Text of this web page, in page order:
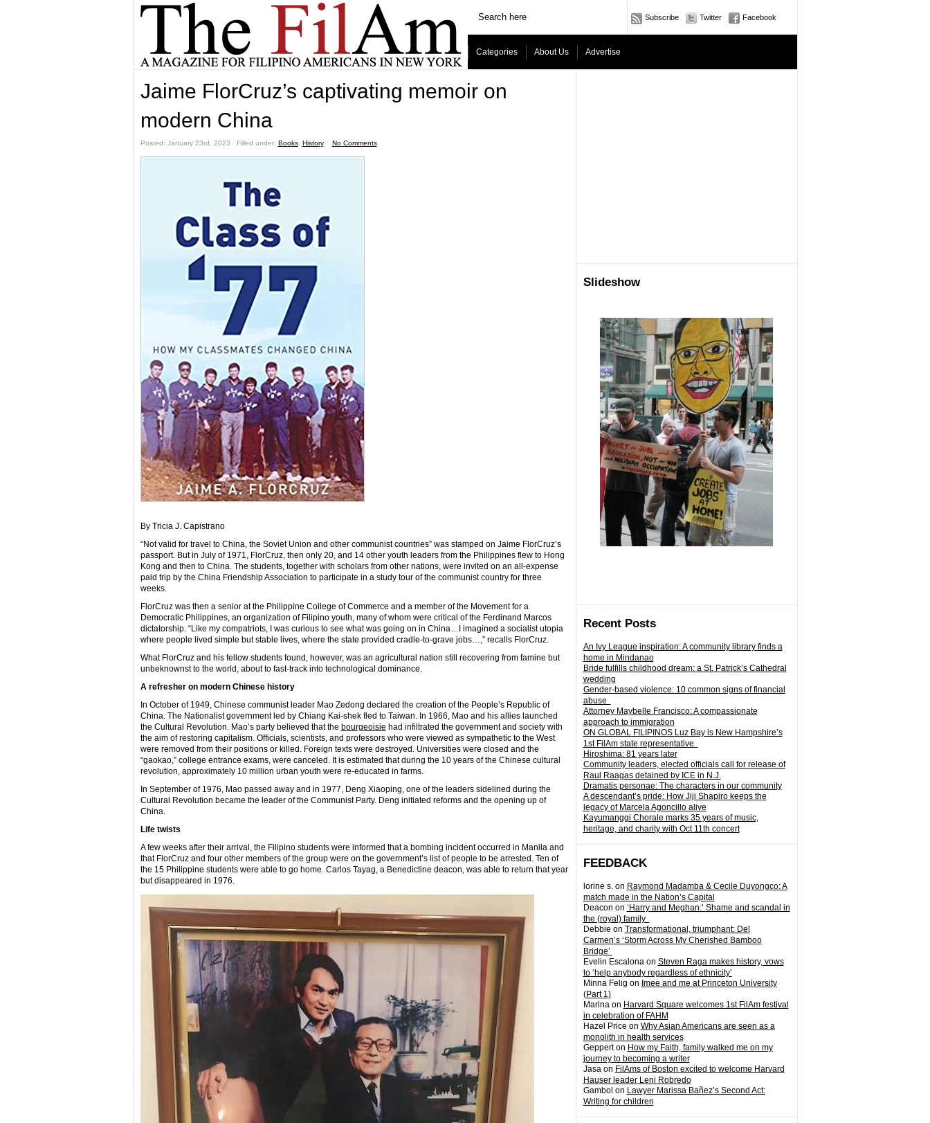
Subscribe Twitter Facebook
Categories About Us Advertise
Slideshow
Recent Posts
An Ivy League inspiration: A community library finds a
home in Mindanao
Bride fulfills childhood dream: a St. Patrick’s Cathedral
wedding
Gender-based violence: 10 common signs of financial
abuse
Attorney Maybelle Francisco: A compassionate
approach to immigration
ON GLOBAL FILIPINOS Luz Bay is New Hampshire’s
1st FilAm state representative
Hiroshima: 81 years later
Community leaders, elected officials call for release of
Raul Raagas detained by ICE in N.J.
Dramatis personae: The characters in our community
A descendant’s pride: How Jiji Shapiro keeps the
legacy of Marcela Agoncillo alive
Kayumanggi Chorale marks 35 years of music,
heritage, and charity with Oct 11th concert
FEEDBACK
lorine s.on Raymond Madamba & Cecile Duyongco: A
match made in the Nation’s Capital
Deacon on ‘Harry and Meghan:’ Shame and scandal in
the (royal) family
Debbie on Transformational, triumphant: Del
Carmen’s ‘Storm Across My Cherished Bamboo
Bridge’
Evelin Escalonaon Steven Raga makes history, vows
to ‘help anybody regardless of ethnicity’
Minna Felig on Imee and me at Princeton University
(Part 1)
Marinaon Harvard Square welcomes 1st FilAm festival
in celebration of FAHM
Hazel Price on Why Asian Americans are seen as a
monolith in health services
Gepperton How my Faith, family walked me on my
journey to becoming a writer
Jasaon FilAms of Boston excited to welcome Harvard
Hauser leader Leni Robredo
Gambol on Lawyer Marissa Bañez’s Second Act:
Writing for children
Jaime FlorCruz’s captivating memoir on
modern China
Posted: January 23rd, 2023 ˑ Filled under: Books, Historyˑ No Comments
By Tricia J. Capistrano
“Not valid for travel to China, the Soviet Union and other communist countries” was stamped on Jaime FlorCruz’s
passport. But in July of 1971, FlorCruz, then only 20, and 14 other youth leaders from the Philippines flew to Hong
Kong and then to China. The students, together with scholars from other nations, were invited on an all-expense
paid trip by the China Friendship Association to participate in a study tour of the communist country for three
weeks.
FlorCruz was then a senior at the Philippine College of Commerce and a member of the Movement for a
Democratic Philippines, an organization of Filipino youth, many of whom were critical of the Ferdinand Marcos
dictatorship. “Like my compatriots, I was curious to see what was going on in China…I imagined a socialist utopia
where people lived simple but stable lives, where the state provided cradle-to-grave jobs…,” recalls FlorCruz.
What FlorCruz and his fellow students found, however, was an agricultural nation still recovering from famine but
unbeknownst to the world, about to fast-track into technological dominance.
A refresher on modern Chinese history
In October of 1949, Chinese communist leader Mao Zedong declared the creation of the People’s Republic of
China. The Nationalist government led by Chiang Kai-shek fled to Taiwan. In 1966, Mao and his allies launched
the Cultural Revolution. Mao’s party believed that the bourgeoisie had infiltrated the government and society with
the aim of restoring capitalism. Officials, scientists, and professors who were viewed as sympathetic to the West
were removed from their positions or killed. Foreign texts were destroyed. Universities were closed and the
“gaokao,” college entrance exams, were canceled. It is estimated that during the 10 years of the Chinese cultural
revolution, approximately 10 million urban youth were re-educated in farms.
In September of 1976, Mao passed away and in 1977, Deng Xiaoping, one of the leaders sidelined during the
Cultural Revolution became the leader of the Communist Party. Deng initiated reforms and the opening up of
China.
Life twists
A few weeks after their arrival, the Filipino students were informed that a bombing incident occurred in Manila and
that FlorCruz and four other members of the group were on the government’s list of people to be arrested. Ten of
the 15 Philippine students were able to go home. Carlos Tayag, a Benedictine deacon, was able to return that year
but disappeared in 1976.